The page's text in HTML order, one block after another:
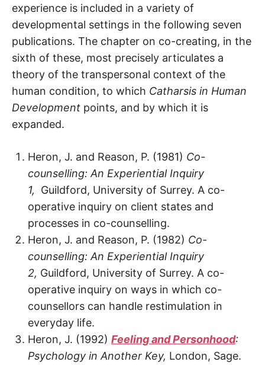
experience is included in a variety of
developmental settings in the following seven
publications. The chapter on co-creating, in the
sixth of these, most precisely articulates a
theory of the transpersonal context of the
human condition, to which Catharsis in Human
Development points, and by which it is
expanded.
Heron, J. and Reason, P. (1981) Co-
counselling: An Experiential Inquiry
1,
Guildford, University of Surrey. A co-
operative inquiry on client states and
processes in co-counselling.
Heron, J. and Reason, P. (1982) Co-
counselling: An Experiential Inquiry
2, Guildford, University of Surrey. A co-
operative inquiry on ways in which co-
counsellors can handle restimulation in
everyday life.
Heron, J. (1992) Feeling and Personhood:
Psychology in Another Key, London, Sage.